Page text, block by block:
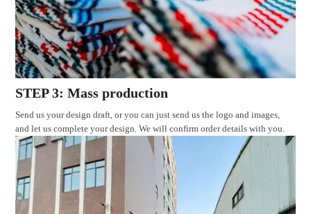
STEP 3: Mass production
Send us your design draft, or you can just send us the logo and images,
and let us complete your design. We will confirm order details with you.